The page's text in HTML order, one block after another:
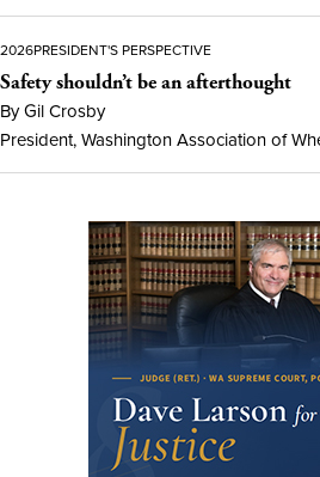
2026PRESIDENT'S PERSPECTIVE
Safety shouldn’t be an afterthought
By Gil Crosby
President, Washington Association of